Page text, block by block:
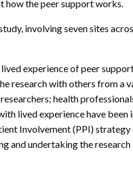
how the peer support works.
involving seven sites
experience of peer
research with others from a
health
lived experience have
Involvement (PPI)
and undertaking the